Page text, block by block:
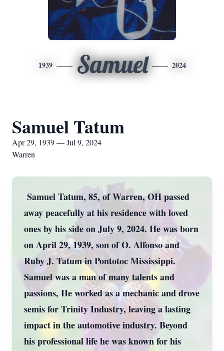
1939 Samuel 2024
Samuel Tatum
Apr 29, 1939 — Jul 9, 2024
Warren
Samuel Tatum, 85, of Warren, OH passed
away peacefully at his residence with loved
ones by his side on July 9, 2024. He was born
on April 29, 1939, son of O. Alfonso and
Ruby J. Tatum in Pontotoc Mississippi.
Samuel was a man of many talents and
passions, He worked as a mechanic and drove
semis for Trinity Industry, leaving a lasting
impact in the automotive industry. Beyond
his professional life he was known for his